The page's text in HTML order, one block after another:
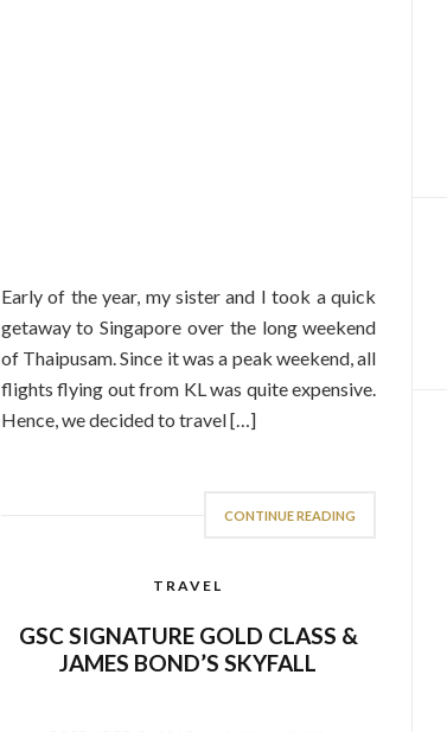
Early of the year, my sister and I took a quick
getaway to Singapore over the long weekend
of Thaipusam. Since it was a peak weekend, all
flights flying out from KL was quite expensive.
Hence, we decided to travel […]
CONTINUE READING
TRAVEL
GSC SIGNATURE GOLD CLASS &
JAMES BOND’S SKYFALL